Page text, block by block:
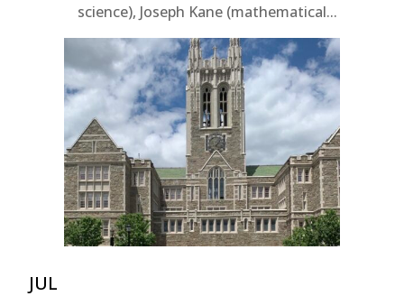
science), Joseph Kane (mathematical...
JUL